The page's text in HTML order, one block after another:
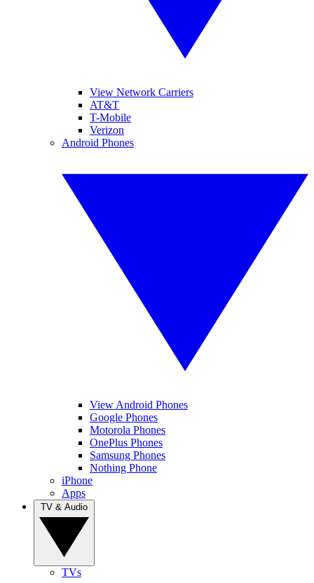
View Network Carriers
AT&T
T-Mobile
Verizon
Android Phones
View Android Phones
Google Phones
Motorola Phones
OnePlus Phones
Samsung Phones
Nothing Phone
iPhone
Apps
TVs